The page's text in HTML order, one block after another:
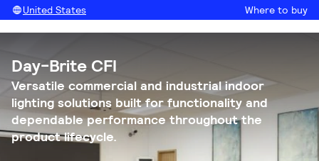
United States Where to buy
Day-Brite CFI
Versatile commercial and industrial indoor
lighting solutions built for functionality and
dependable performance throughout the
product lifecycle.